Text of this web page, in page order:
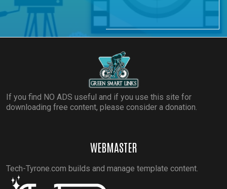
If you find NO ADS useful and if you use this site for
downloading free content, please consider a donation.
WEBMASTER
Tech-Tyrone.com builds and manage template content.